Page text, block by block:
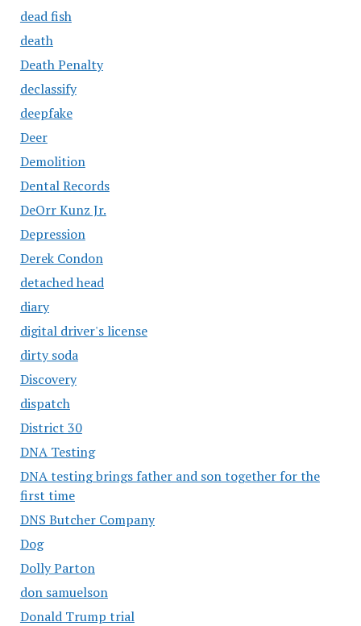
dead fish
death
Death Penalty
declassify
deepfake
Deer
Demolition
Dental Records
DeOrr Kunz Jr.
Depression
Derek Condon
detached head
diary
digital driver's license
dirty soda
Discovery
dispatch
District 30
DNA Testing
DNA testing brings father and son together for the
first time
DNS Butcher Company
Dog
Dolly Parton
don samuelson
Donald Trump trial